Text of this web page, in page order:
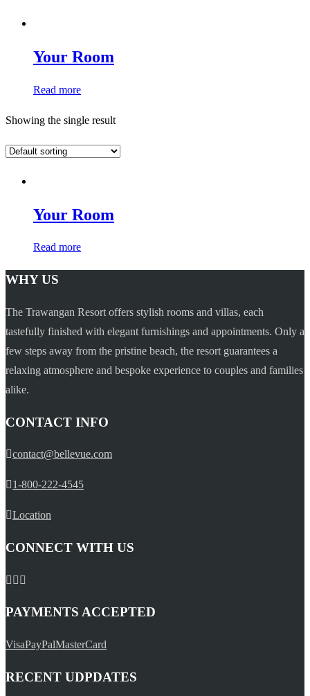
Your Room
Read more
Showing the single result
Your Room
Read more
WHY US
The Trawangan Resort offers stylish rooms and villas, each
tastefully finished with elegant furnishings and appointments. Only a
few steps away from the pristine beach, the resort guarantees a
relaxing atmosphere and bespoke experience to couples and families
alike.
CONTACT INFO
contact@bellevue.com
1-800-222-4545
Location
CONNECT WITH US
PAYMENTS ACCEPTED
VisaPayPalMasterCard
RECENT UDPDATES